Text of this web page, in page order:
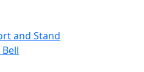
and Stand